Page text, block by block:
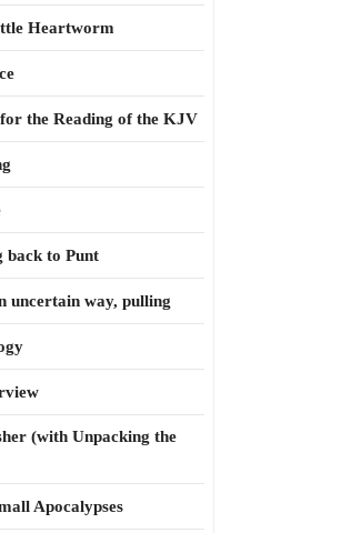
Heartworm
the Reading of the KJV
back to Punt
uncertain way, pulling
(with Unpacking the
Apocalypses